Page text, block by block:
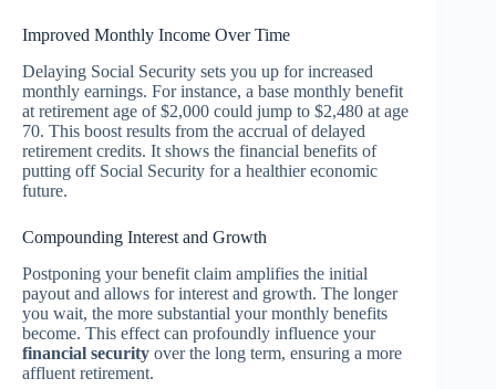
Improved Monthly Income Over Time
Delaying Social Security sets you up for increased
monthly earnings. For instance, a base monthly benefit
at retirement age of $2,000 could jump to $2,480 at age
70. This boost results from the accrual of delayed
retirement credits. It shows the financial benefits of
putting off Social Security for a healthier economic
future.
Compounding Interest and Growth
Postponing your benefit claim amplifies the initial
payout and allows for interest and growth. The longer
you wait, the more substantial your monthly benefits
become. This effect can profoundly influence your
financial security over the long term, ensuring a more
affluent retirement.